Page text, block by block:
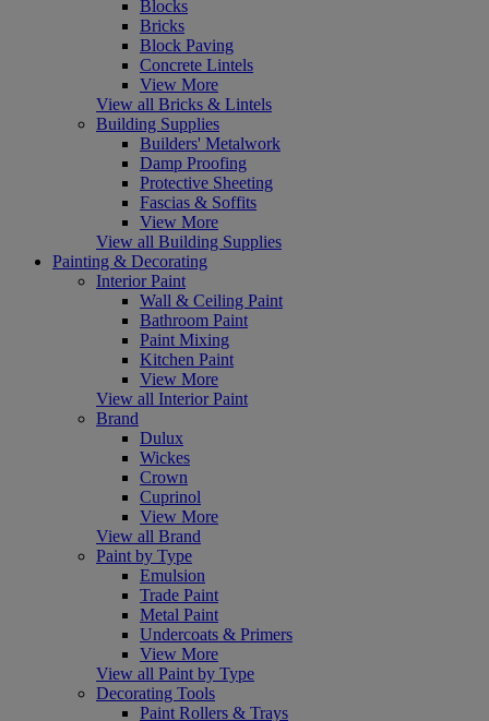
Blocks
Bricks
Block Paving
Concrete Lintels
View More
View all Bricks & Lintels
Building Supplies
Builders' Metalwork
Damp Proofing
Protective Sheeting
Fascias & Soffits
View More
View all Building Supplies
Painting & Decorating
Interior Paint
Wall & Ceiling Paint
Bathroom Paint
Paint Mixing
Kitchen Paint
View More
View all Interior Paint
Brand
Dulux
Wickes
Crown
Cuprinol
View More
View all Brand
Paint by Type
Emulsion
Trade Paint
Metal Paint
Undercoats & Primers
View More
View all Paint by Type
Decorating Tools
Paint Rollers & Trays